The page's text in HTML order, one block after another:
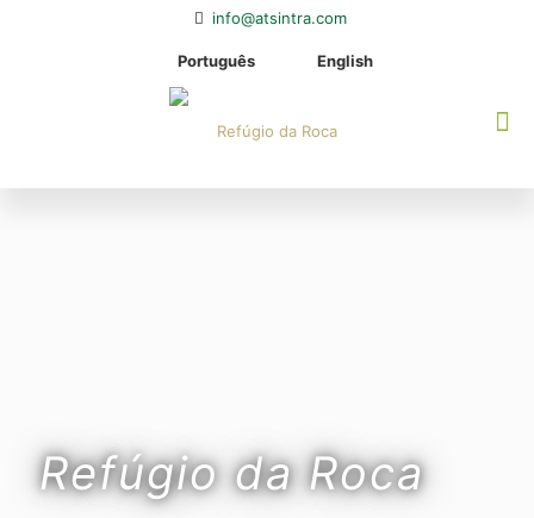
info@atsintra.com
Português English
Refúgio da Roca